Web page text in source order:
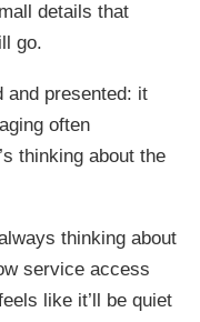
details that
go.
and presented: it
often
thinking about the
thinking about
service access
like it’ll be quiet